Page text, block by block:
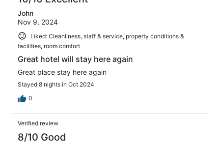
John
Nov 9, 2024
Liked: Cleanliness, staff & service, property conditions &
facilities, room comfort
Great hotel will stay here again
Great place stay here again
Stayed 8 nights in Oct 2024
0
Verified review
8/10 Good